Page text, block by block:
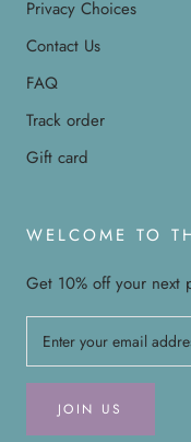
Privacy Choices
Contact Us
FAQ
Track order
Gift card
WELCOME TO
Get 10% off your next
JOIN US